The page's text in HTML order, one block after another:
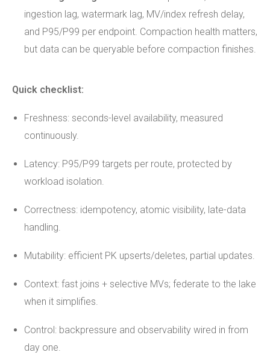
ingestion lag, watermark lag, MV/index refresh delay,
and P95/P99 per endpoint. Compaction health matters,
but data can be queryable before compaction finishes.
Quick checklist:
Freshness: seconds-level availability, measured
continuously.
Latency: P95/P99 targets per route, protected by
workload isolation.
Correctness: idempotency, atomic visibility, late-data
handling.
Mutability: efficient PK upserts/deletes, partial updates.
Context: fast joins + selective MVs; federate to the lake
when it simplifies.
Control: backpressure and observability wired in from
day one.